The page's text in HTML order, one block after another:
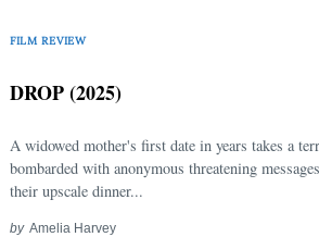
FILM REVIEW
DROP (2025)
A widowed mother's first date in years takes a
bombarded with anonymous threatening
their upscale dinner...
by Amelia Harvey